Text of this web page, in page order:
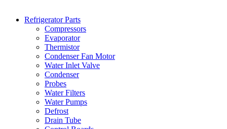
Refrigerator Parts
Compressors
Evaporator
Thermistor
Condenser Fan Motor
Water Inlet Valve
Condenser
Probes
Water Filters
Water Pumps
Defrost
Drain Tube